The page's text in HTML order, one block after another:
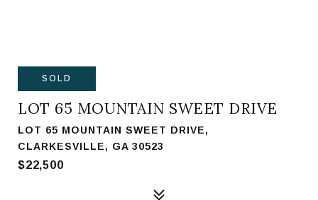
SOLD
LOT 65 MOUNTAIN SWEET DRIVE
LOT 65 MOUNTAIN SWEET DRIVE,
CLARKESVILLE, GA 30523
$22,500